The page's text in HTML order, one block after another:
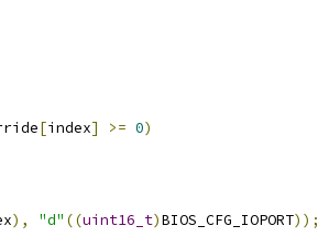
[index] >= 0)
), "d" ((uint16_t)BIOS_CFG_IOPORT));